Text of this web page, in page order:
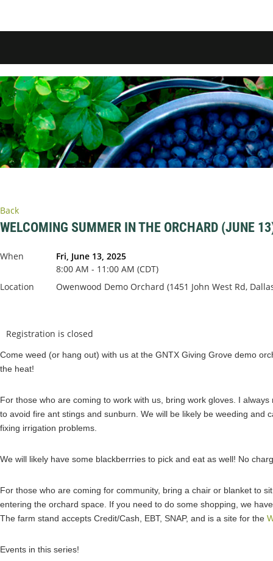
Back
WELCOMING SUMMER IN THE ORCHARD (JUNE
When
Fri, June 13, 2025
8:00 AM - 11:00 AM (CDT)
Location
Owenwood Demo Orchard (1451 John West Rd,
Registration is closed
Come weed (or hang out) with us at the GNTX Giving Grove demo
the heat!
For those who are coming to work with us, bring work gloves. I
to avoid fire ant stings and sunburn. We will be likely be weeding
fixing irrigation problems.
We will likely have some blackberrries to pick and eat as well! No
For those who are coming for community, bring a chair or blanket to
entering the orchard space. If you need to do some shopping, we
The farm stand accepts Credit/Cash, EBT, SNAP, and is a site for the
Events in this series!